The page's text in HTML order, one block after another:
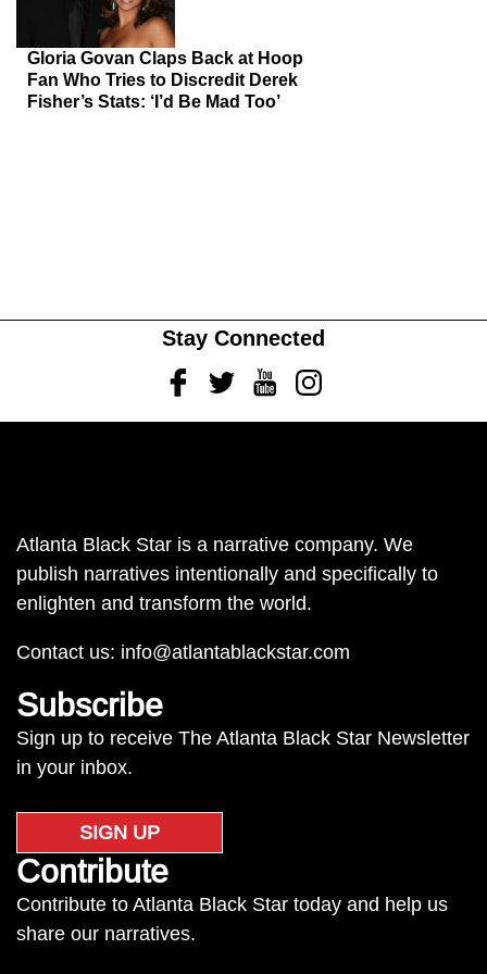
Gloria Govan Claps Back at Hoop
Fan Who Tries to Discredit Derek
Fisher’s Stats: ‘I’d Be Mad Too’
Stay Connected
FacebookTwitterYoutubeInstagram
Atlanta Black Star is a narrative company. We
publish narratives intentionally and specifically to
enlighten and transform the world.
Contact us: info@atlantablackstar.com
Subscribe
Sign up to receive The Atlanta Black Star Newsletter
in your inbox.
SIGN UP
Contribute
Contribute to Atlanta Black Star today and help us
share our narratives.